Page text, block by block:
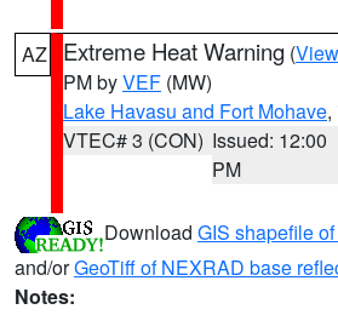
AZ Extreme Heat Warning (
PM byVEF (MW)
Lake Havasu and Fort Mohave,
VTEC# 3 (CON) Issued: 12:00
PM
Download GIS shapefile
and/orGeoTiff of NEXRAD base
Notes: